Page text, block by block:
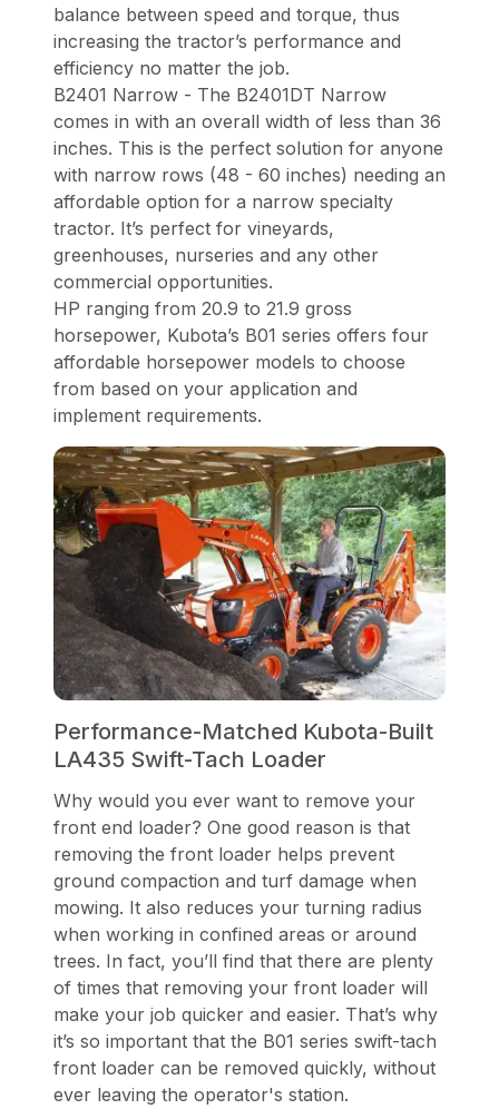
balance between speed and torque, thus
increasing the tractor’s performance and
efficiency no matter the job.
B2401 Narrow - The B2401DT Narrow
comes in with an overall width of less than 36
inches. This is the perfect solution for anyone
with narrow rows (48 - 60 inches) needing an
affordable option for a narrow specialty
tractor. It’s perfect for vineyards,
greenhouses, nurseries and any other
commercial opportunities.
HP ranging from 20.9 to 21.9 gross
horsepower, Kubota’s B01 series offers four
affordable horsepower models to choose
from based on your application and
implement requirements.
Performance-Matched Kubota-Built
LA435 Swift-Tach Loader
Why would you ever want to remove your
front end loader? One good reason is that
removing the front loader helps prevent
ground compaction and turf damage when
mowing. It also reduces your turning radius
when working in confined areas or around
trees. In fact, you’ll find that there are plenty
of times that removing your front loader will
make your job quicker and easier. That’s why
it’s so important that the B01 series swift-tach
front loader can be removed quickly, without
ever leaving the operator's station.